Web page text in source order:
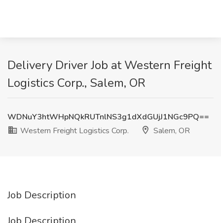
Delivery Driver Job at Western Freight
Logistics Corp., Salem, OR
WDNuY3htWHpNQkRUTnlNS3g1dXdGUjJ1NGc9PQ==
Western Freight Logistics Corp.
Salem, OR
Job Description